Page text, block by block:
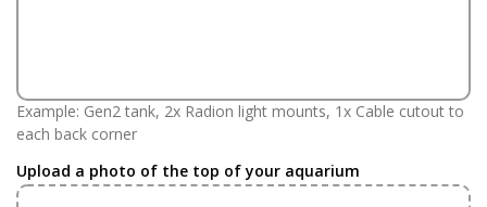
Example: Gen2 tank, 2x Radion light mounts, 1x Cable cutout to
each back corner
Upload a photo of the top of your aquarium